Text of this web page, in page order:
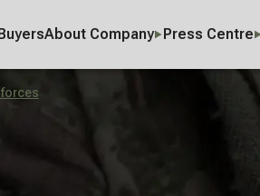
About Company Press Centre